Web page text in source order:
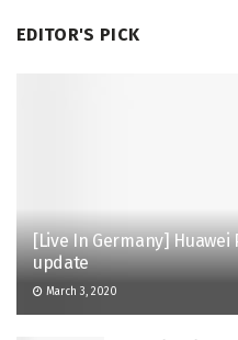
EDITOR'S PICK
[Live In Germany] Huawei
update
March 3, 2020